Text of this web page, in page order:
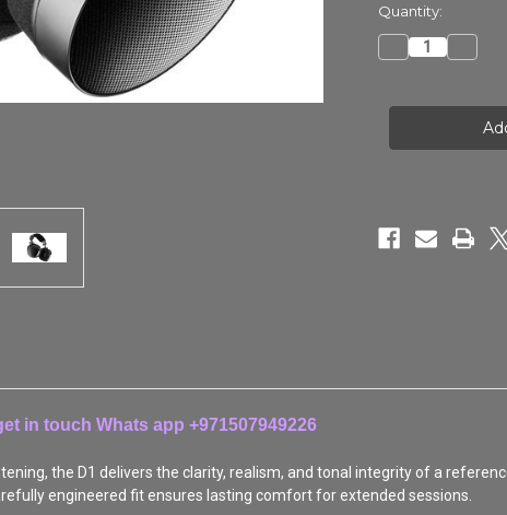
in
stock
Quantity:
Decrease
Quantity
D1
D1
in touch Whats app +971507949226
the D1 delivers the clarity, realism, and tonal integrity of a
engineered fit ensures lasting comfort for extended sessions.